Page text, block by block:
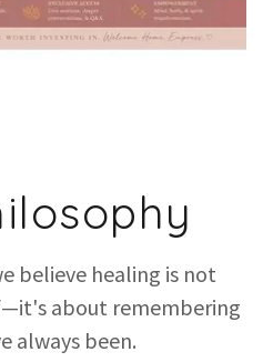
believe healing is not
about remembering
always been.